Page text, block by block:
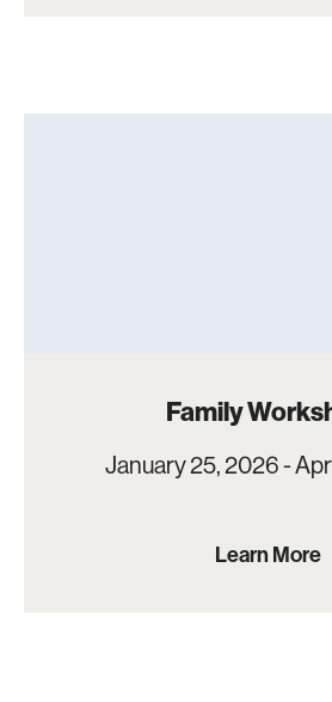
Family
January 25, 2026 -
Learn More